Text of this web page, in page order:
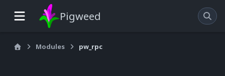
Pigweed
Modules pw_rpc